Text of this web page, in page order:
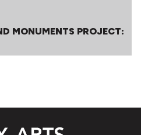
MONUMENTS PROJECT: